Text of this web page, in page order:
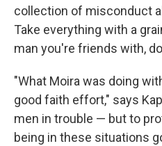
collection of misconduct
Take everything with a
man you're friends with,
"What Moira was doing
good faith effort," says
men in trouble — but to
being in these situations